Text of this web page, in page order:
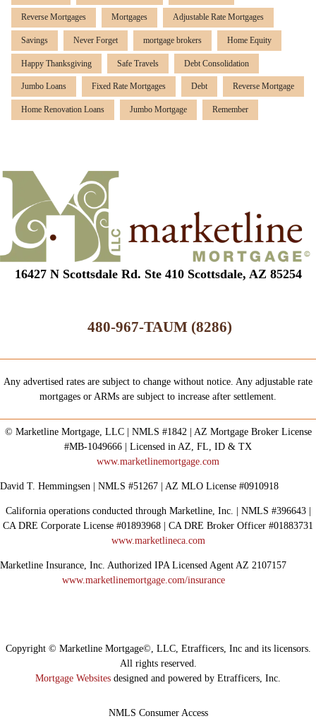
Reverse Mortgages Mortgages Adjustable Rate Mortgages
Savings Never Forget mortgage brokers Home Equity
Happy Thanksgiving Safe Travels Debt Consolidation
Jumbo Loans Fixed Rate Mortgages Debt Reverse Mortgage
Home Renovation Loans Jumbo Mortgage Remember
16427 N Scottsdale Rd. Ste 410 Scottsdale, AZ 85254
480-967-TAUM (8286)
Any advertised rates are subject to change without notice. Any adjustable rate
mortgages or ARMs are subject to increase after settlement.
© Marketline Mortgage, LLC | NMLS #1842 | AZ Mortgage Broker License
#MB-1049666 | Licensed in AZ, FL, ID & TX
www.marketlinemortgage.com
David T. Hemmingsen | NMLS #51267 | AZ MLO License #0910918
California operations conducted through Marketline, Inc. | NMLS #396643 |
CA DRE Corporate License #01893968 | CA DRE Broker Officer #01883731
www.marketlineca.com
Marketline Insurance, Inc. Authorized IPA Licensed Agent AZ 2107157
www.marketlinemortgage.com/insurance
NMLS Consumer Access
Copyright © Marketline Mortgage©, LLC, Etrafficers, Inc and its licensors.
All rights reserved.
Mortgage Websites designed and powered by Etrafficers, Inc.